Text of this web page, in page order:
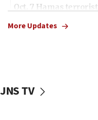
Oct. 7 Hamas
vessels under Iran
More Updates
JNS TV